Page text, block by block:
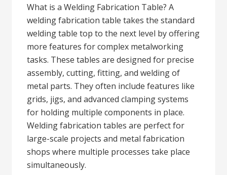
What is a Welding Fabrication Table? A
welding fabrication table takes the standard
welding table top to the next level by offering
more features for complex metalworking
tasks. These tables are designed for precise
assembly, cutting, fitting, and welding of
metal parts. They often include features like
grids, jigs, and advanced clamping systems
for holding multiple components in place.
Welding fabrication tables are perfect for
large-scale projects and metal fabrication
shops where multiple processes take place
simultaneously.